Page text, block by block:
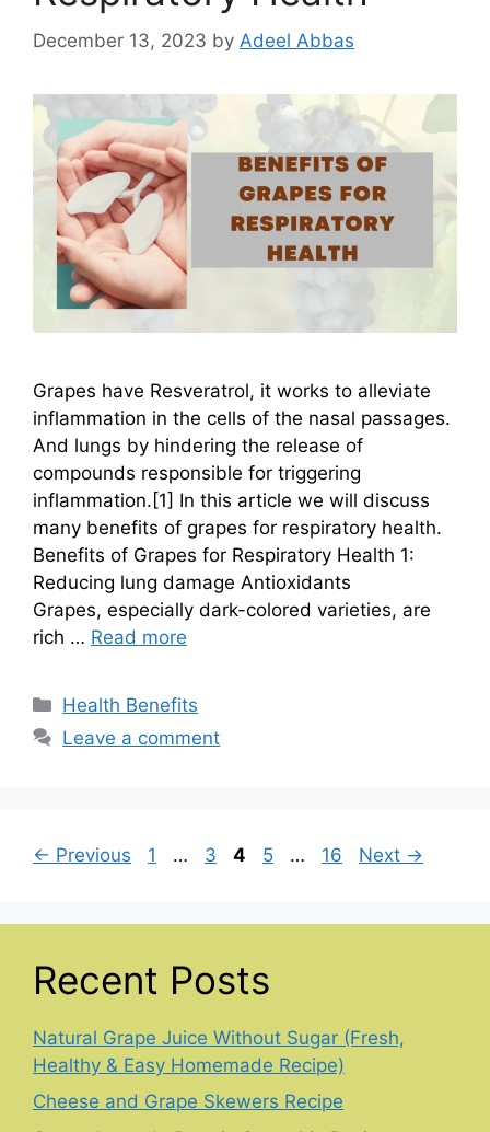
December 13, 2023 by Adeel Abbas
Grapes have Resveratrol, it works to alleviate
inflammation in the cells of the nasal passages.
And lungs by hindering the release of
compounds responsible for triggering
inflammation.[1] In this article we will discuss
many benefits of grapes for respiratory health.
Benefits of Grapes for Respiratory Health 1:
Reducing lung damage Antioxidants
Grapes, especially dark-colored varieties, are
rich … Read more
Categories
Health Benefits
Leave a comment
← Previous Page
1 … Page
3 Page
4 Page
5 … Page
16 Next →
Recent Posts
Natural Grape Juice Without Sugar (Fresh,
Healthy & Easy Homemade Recipe)
Cheese and Grape Skewers Recipe